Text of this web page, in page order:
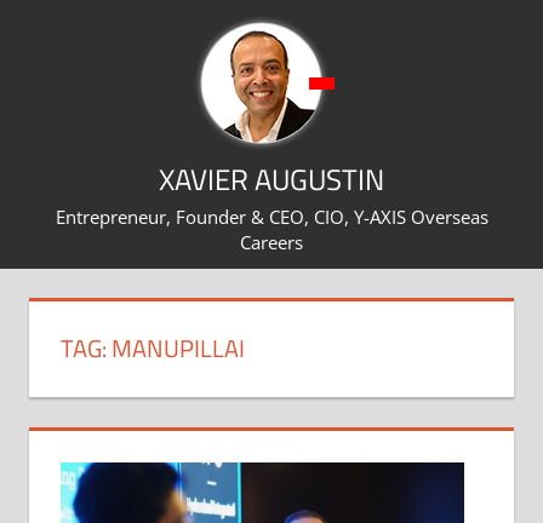
XAVIER AUGUSTIN
Entrepreneur, Founder & CEO, CIO, Y-AXIS Overseas
Careers
TAG:MANUPILLAI